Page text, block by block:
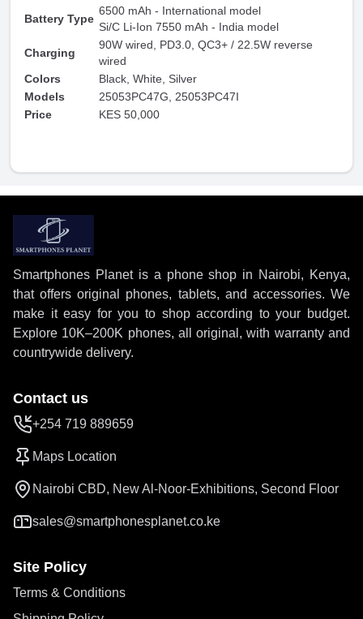
Battery Type
6500 mAh - International model
Si/C Li-Ion 7550 mAh - India model
Charging
90W wired, PD3.0, QC3+ / 22.5W reverse
wired
Colors
Black, White, Silver
Models
25053PC47G, 25053PC47I
Price
KES 50,000
Smartphones Planet is a phone shop in Nairobi, Kenya,
that offers original phones, tablets, and accessories. We
make it easy for you to shop according to your budget.
Explore 10K–200K phones, all original, with warranty and
countrywide delivery.
Contact us
+254 719 889659
Maps Location
Nairobi CBD, New Al-Noor-Exhibitions, Second Floor
sales@smartphonesplanet.co.ke
Site Policy
Terms & Conditions